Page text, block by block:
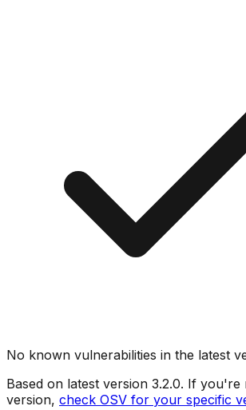
No known vulnerabilities in the latest
Based on latest version 3.2.0. If you're
version, check OSV for your specific